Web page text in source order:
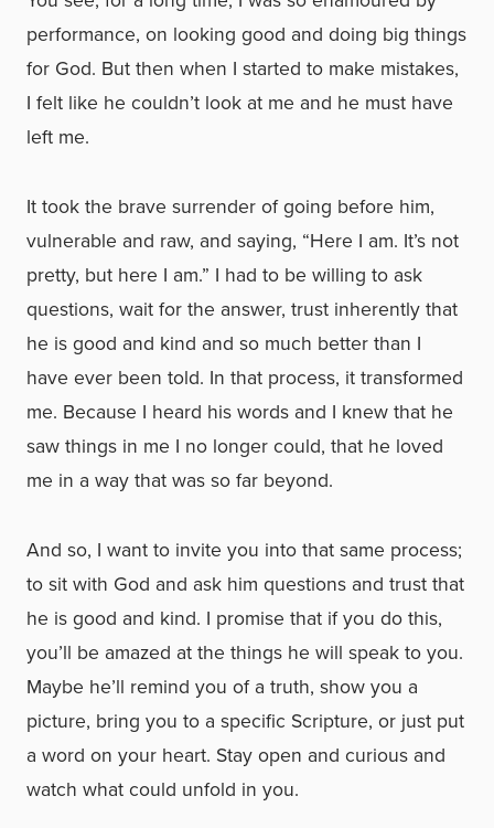
performance, on looking good and doing big things
for God. But then when I started to make mistakes,
I felt like he couldn’t look at me and he must have
left me.
It took the brave surrender of going before him,
vulnerable and raw, and saying, “Here I am. It’s not
pretty, but here I am.” I had to be willing to ask
questions, wait for the answer, trust inherently that
he is good and kind and so much better than I
have ever been told. In that process, it transformed
me. Because I heard his words and I knew that he
saw things in me I no longer could, that he loved
me in a way that was so far beyond.
And so, I want to invite you into that same process;
to sit with God and ask him questions and trust that
he is good and kind. I promise that if you do this,
you’ll be amazed at the things he will speak to you.
Maybe he’ll remind you of a truth, show you a
picture, bring you to a specific Scripture, or just put
a word on your heart. Stay open and curious and
watch what could unfold in you.